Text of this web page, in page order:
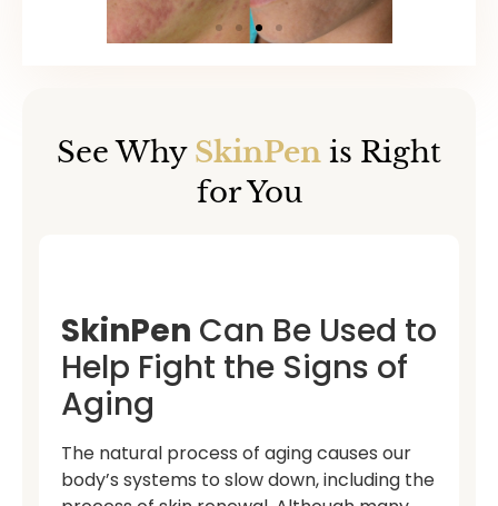
See Why SkinPen is Right
for You
SkinPen Can Be Used to
Help Fight the Signs of
Aging
The natural process of aging causes our
body’s systems to slow down, including the